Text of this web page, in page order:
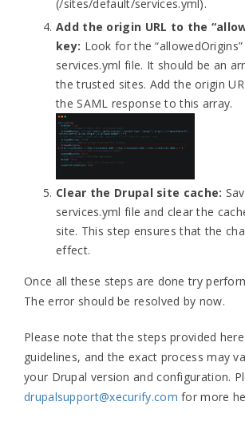
(/sites/default/services.yml).
Add the origin URL to the
key: Look for the
services.yml file. It should be an
the trusted sites. Add the origin
the SAML response to this array.
Clear the Drupal site cache:
services.yml file and clear the
site. This step ensures that the
effect.
Once all these steps are done try
The error should be resolved by now.
Please note that the steps provided
guidelines, and the exact process may
your Drupal version and configuration.
drupalsupport@xecurify.com for more